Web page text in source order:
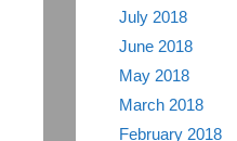
July 2018
June 2018
May 2018
March 2018
February 2018